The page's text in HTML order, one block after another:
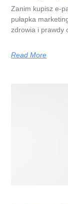
Zanim kupisz e-
pułapka
zdrowia i prawdy
Read More